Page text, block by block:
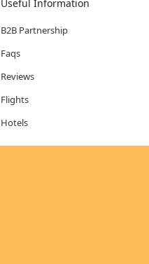
Useful Information
B2B Partnership
Faqs
Reviews
Flights
Hotels